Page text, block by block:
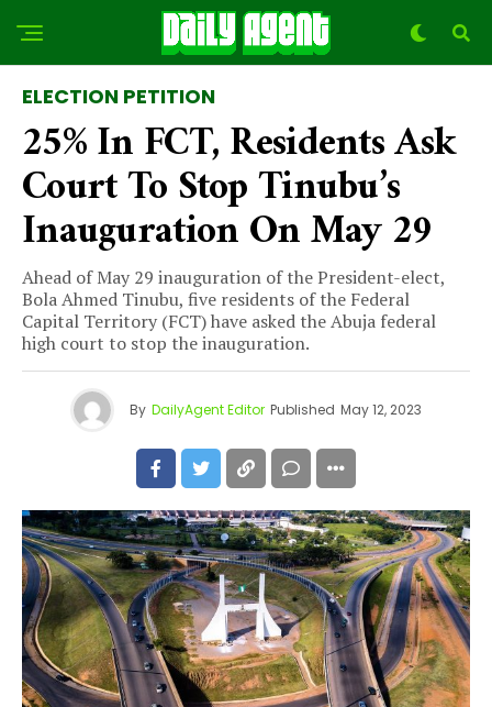
ELECTION PETITION
25% In FCT, Residents Ask
Court To Stop Tinubu’s
Inauguration On May 29
Ahead of May 29 inauguration of the President-elect,
Bola Ahmed Tinubu, five residents of the Federal
Capital Territory (FCT) have asked the Abuja federal
high court to stop the inauguration.
By DailyAgent Editor Published May 12, 2023